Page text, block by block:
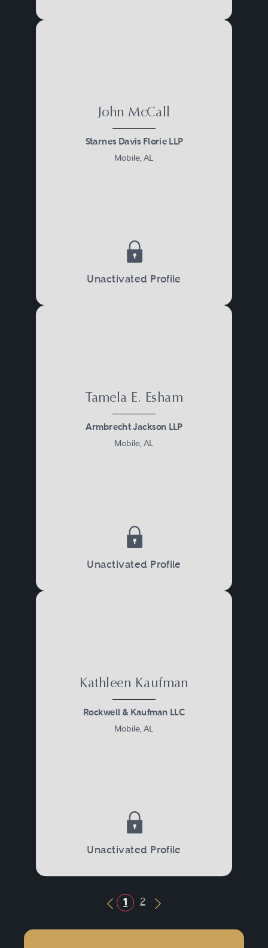
John McCall
Starnes Davis Florie LLP
Mobile, AL
Unactivated Profile
Tamela E. Esham
Armbrecht Jackson LLP
Mobile, AL
Unactivated Profile
Kathleen Kaufman
Rockwell & Kaufman LLC
Mobile, AL
Unactivated Profile
Previous Button
1 2
Next Button